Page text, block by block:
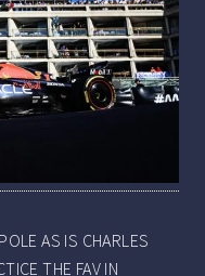
AS IS CHARLES
THE FAV IN